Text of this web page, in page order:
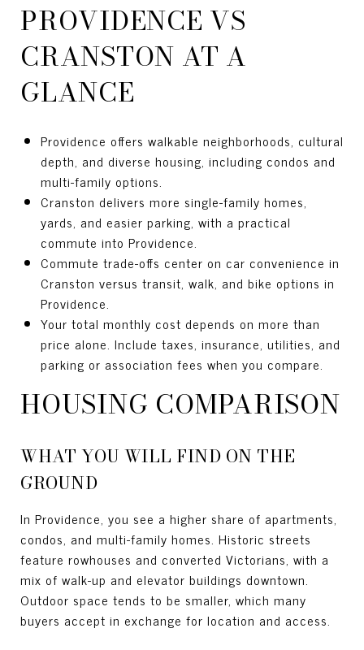
PROVIDENCE VS
CRANSTON AT A
GLANCE
Providence offers walkable neighborhoods, cultural
depth, and diverse housing, including condos and
multi-family options.
Cranston delivers more single-family homes,
yards, and easier parking, with a practical
commute into Providence.
Commute trade-offs center on car convenience in
Cranston versus transit, walk, and bike options in
Providence.
Your total monthly cost depends on more than
price alone. Include taxes, insurance, utilities, and
parking or association fees when you compare.
HOUSING COMPARISON
WHAT YOU WILL FIND ON THE
GROUND
In Providence, you see a higher share of apartments,
condos, and multi-family homes. Historic streets
feature rowhouses and converted Victorians, with a
mix of walk-up and elevator buildings downtown.
Outdoor space tends to be smaller, which many
buyers accept in exchange for location and access.